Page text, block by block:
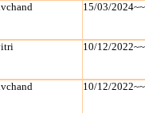
15/03/
10/12/
10/12/